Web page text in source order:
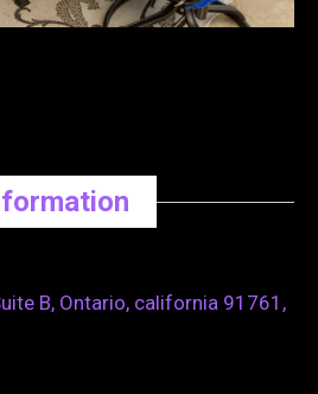
B, Ontario, california 91761,